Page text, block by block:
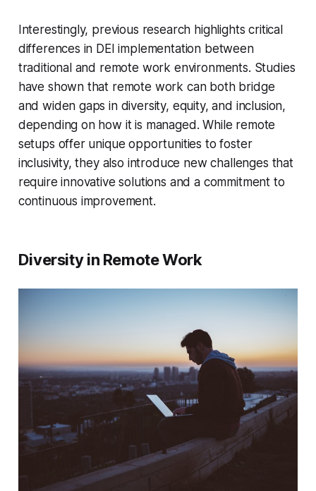
Interestingly, previous research highlights critical
differences in DEI implementation between
traditional and remote work environments. Studies
have shown that remote work can both bridge
and widen gaps in diversity, equity, and inclusion,
depending on how it is managed. While remote
setups offer unique opportunities to foster
inclusivity, they also introduce new challenges that
require innovative solutions and a commitment to
continuous improvement.
Diversity in Remote Work